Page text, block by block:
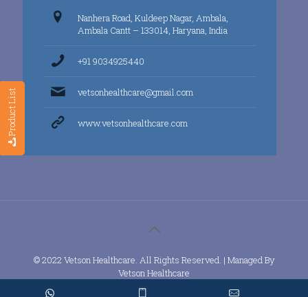
Product List
Nanhera Road, Kuldeep Nagar, Ambala,
Ambala Cantt – 133014, Haryana, India
+91 9034925440
vetsonhealthcare@gmail.com
www.vetsonhealthcare.com
© 2022 Vetson Healthcare. All Rights Reserved. | Managed By
Vetson Healthcare